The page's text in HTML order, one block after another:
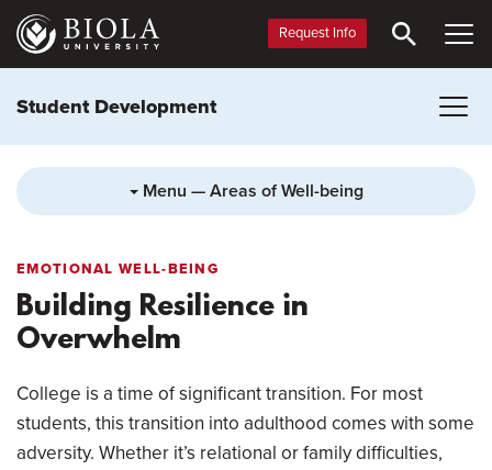
Skip
main
Request Info
Student Development
Menu — Areas of Well-being
EMOTIONAL WELL-BEING
Building Resilience in
Overwhelm
College is a time of significant transition. For most
students, this transition into adulthood comes with some
adversity. Whether it’s relational or family difficulties,